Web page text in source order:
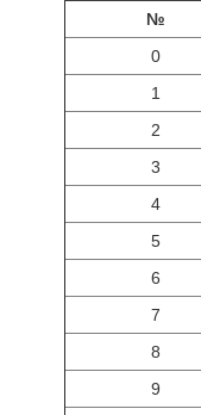
№
0
1
2
3
4
5
6
7
8
9